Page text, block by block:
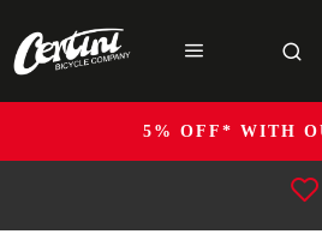
5% OFF* WITH